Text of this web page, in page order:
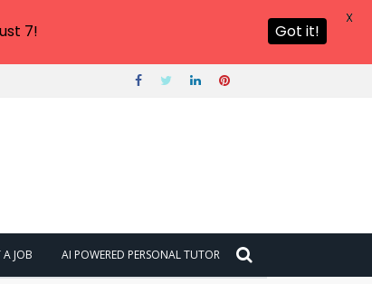
A JOB AI POWERED PERSONAL TUTOR
7! Got it!
X